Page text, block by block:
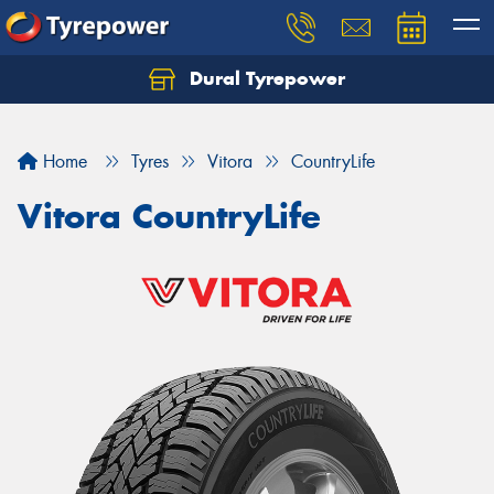
Dural Tyrepower
Home Tyres Vitora CountryLife
Vitora CountryLife
Let us know what you need, and our team will
Your details